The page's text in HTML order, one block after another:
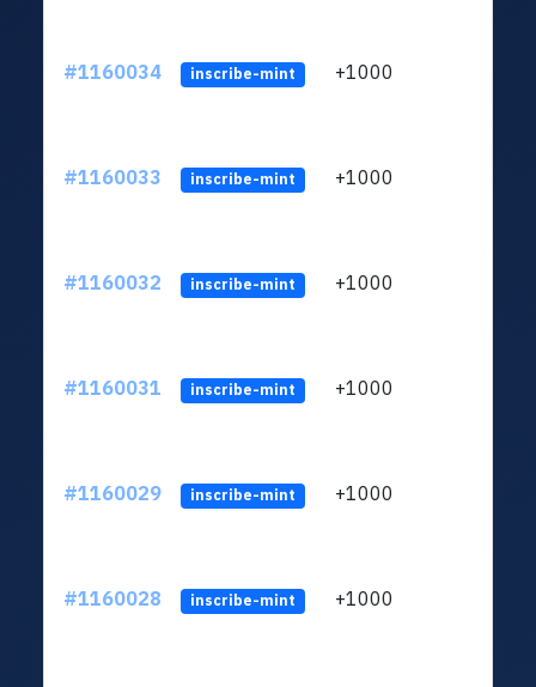
#1160034 inscribe-mint +1000
#1160033 inscribe-mint +1000
#1160032 inscribe-mint +1000
#1160031 inscribe-mint +1000
#1160029 inscribe-mint +1000
#1160028 inscribe-mint +1000